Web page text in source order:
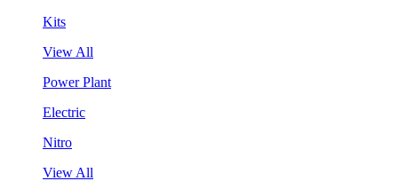
Kits
View All
Power Plant
Electric
Nitro
View All